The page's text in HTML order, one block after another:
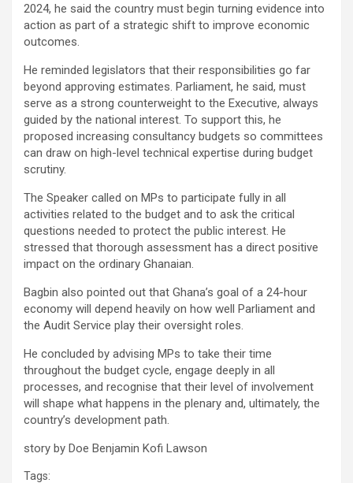
2024, he said the country must begin turning evidence into
action as part of a strategic shift to improve economic
outcomes.
He reminded legislators that their responsibilities go far
beyond approving estimates. Parliament, he said, must
serve as a strong counterweight to the Executive, always
guided by the national interest. To support this, he
proposed increasing consultancy budgets so committees
can draw on high-level technical expertise during budget
scrutiny.
The Speaker called on MPs to participate fully in all
activities related to the budget and to ask the critical
questions needed to protect the public interest. He
stressed that thorough assessment has a direct positive
impact on the ordinary Ghanaian.
Bagbin also pointed out that Ghana’s goal of a 24-hour
economy will depend heavily on how well Parliament and
the Audit Service play their oversight roles.
He concluded by advising MPs to take their time
throughout the budget cycle, engage deeply in all
processes, and recognise that their level of involvement
will shape what happens in the plenary and, ultimately, the
country’s development path.
story by Doe Benjamin Kofi Lawson
Tags: